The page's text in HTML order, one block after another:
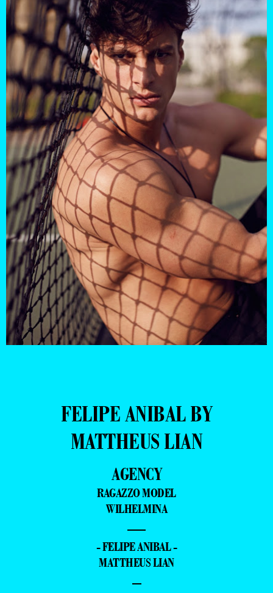
FELIPE ANIBAL BY
MATTHEUS LIAN
AGENCY
RAGAZZO MODEL
WILHELMINA
—
- FELIPE ANIBAL -
MATTHEUS LIAN
–